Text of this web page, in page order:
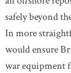
safely beyond
In more
would ensure
war equipment